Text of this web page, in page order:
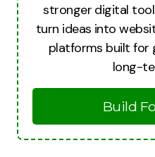
stronger digital
turn ideas into
platforms built for
long-
Build